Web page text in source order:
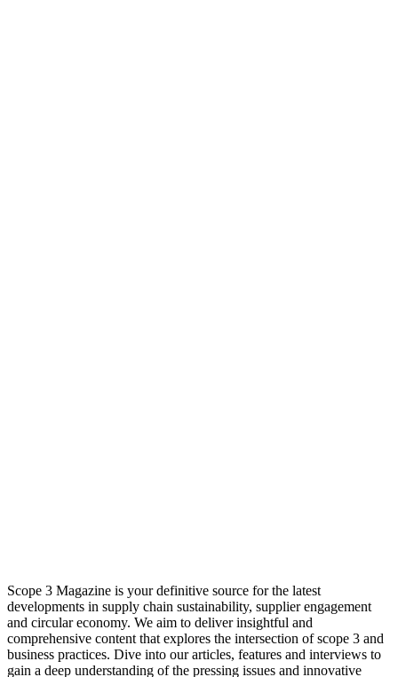
Scope 3 Magazine is your definitive source for the latest
developments in supply chain sustainability, supplier engagement
and circular economy. We aim to deliver insightful and
comprehensive content that explores the intersection of scope 3 and
business practices. Dive into our articles, features and interviews to
gain a deep understanding of the pressing issues and innovative